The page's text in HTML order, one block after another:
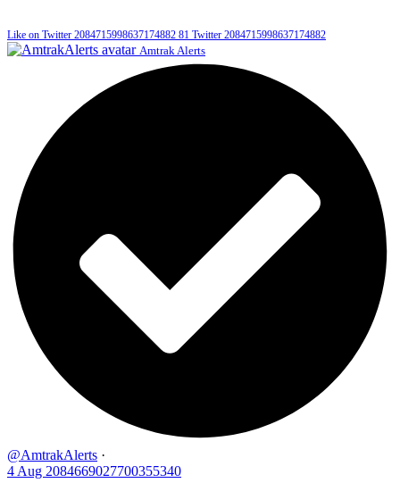
Like on Twitter 2084715998637174882 81 Twitter 2084715998637174882
Amtrak Alerts
@AmtrakAlerts ·
4 Aug 2084669027700355340